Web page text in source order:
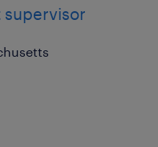
supervisor